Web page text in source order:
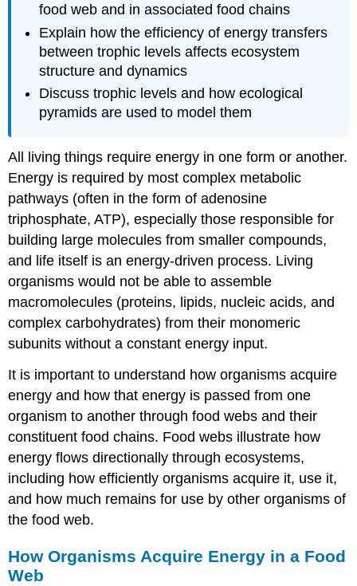
food web and in associated food chains
Explain how the efficiency of energy transfers
between trophic levels affects ecosystem
structure and dynamics
Discuss trophic levels and how ecological
pyramids are used to model them
All living things require energy in one form or another.
Energy is required by most complex metabolic
pathways (often in the form of adenosine
triphosphate, ATP), especially those responsible for
building large molecules from smaller compounds,
and life itself is an energy-driven process. Living
organisms would not be able to assemble
macromolecules (proteins, lipids, nucleic acids, and
complex carbohydrates) from their monomeric
subunits without a constant energy input.
It is important to understand how organisms acquire
energy and how that energy is passed from one
organism to another through food webs and their
constituent food chains. Food webs illustrate how
energy flows directionally through ecosystems,
including how efficiently organisms acquire it, use it,
and how much remains for use by other organisms of
the food web.
How Organisms Acquire Energy in a Food
Web